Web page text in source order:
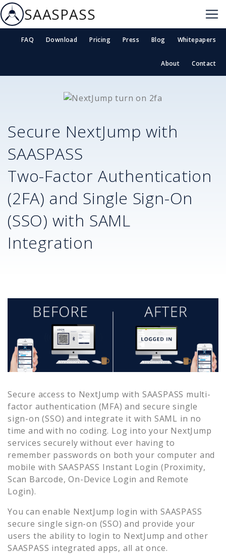
SAASPASS
FAQ Download Pricing Press Blog Whitepapers
About Contact
Secure NextJump with
SAASPASS
Two-Factor Authentication
(2FA) and Single Sign-On
(SSO) with SAML
Integration
Secure access to NextJump with SAASPASS multi-
factor authentication (MFA) and secure single
sign-on (SSO) and integrate it with SAML in no
time and with no coding. Log into your NextJump
services securely without ever having to
remember passwords on both your computer and
mobile with SAASPASS Instant Login (Proximity,
Scan Barcode, On-Device Login and Remote
Login).
You can enable NextJump login with SAASPASS
secure single sign-on (SSO) and provide your
users the ability to login to NextJump and other
SAASPASS integrated apps, all at once.